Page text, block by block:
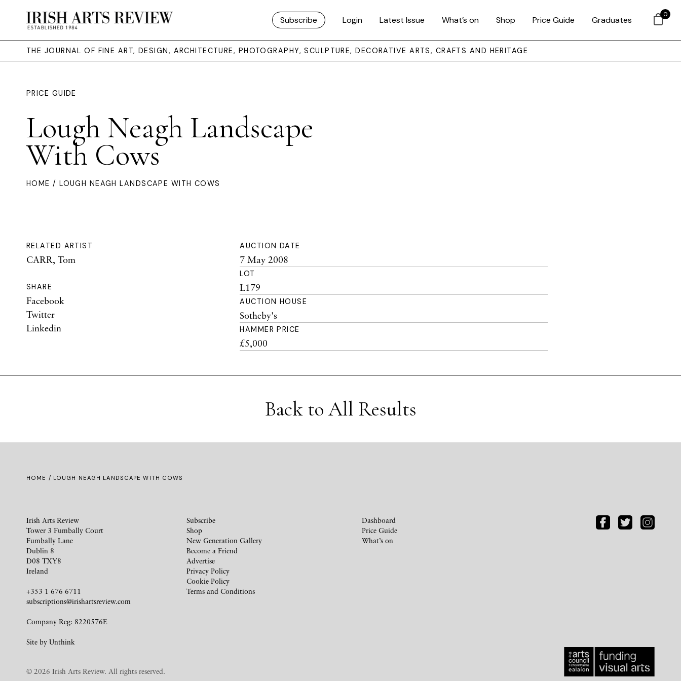
Subscribe Login Latest Issue What’s on Shop Price Guide Graduates
THE JOURNAL OF FINE ART, DESIGN, ARCHITECTURE, PHOTOGRAPHY, SCULPTURE, DECORATIVE ARTS, CRAFTS AND HERITAGE
PRICE GUIDE
Lough Neagh Landscape
With Cows
HOME / LOUGH NEAGH LANDSCAPE WITH COWS
RELATED ARTIST
CARR, Tom
SHARE
Facebook
Twitter
Linkedin
AUCTION DATE
7 May 2008
LOT
L179
AUCTION HOUSE
Sotheby's
HAMMER PRICE
£5,000
Back to All Results
HOME / LOUGH NEAGH LANDSCAPE WITH COWS
Irish Arts Review
Tower 3 Fumbally Court
Fumbally Lane
Dublin 8
D08 TXY8
Ireland
+353 1 676 6711
subscriptions@irishartsreview.com
Company Reg: 8220576E
Site by Unthink
Subscribe
Shop
New Generation Gallery
Become a Friend
Advertise
Privacy Policy
Cookie Policy
Terms and Conditions
Dashboard
Price Guide
What’s on
© 2026 Irish Arts Review. All rights reserved.
0